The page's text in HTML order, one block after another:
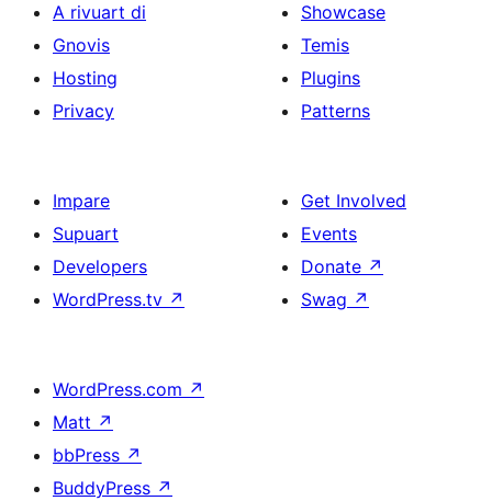
A rivuart di
Gnovis
Hosting
Privacy
Showcase
Temis
Plugins
Patterns
Impare
Supuart
Developers
WordPress.tv ↗
Get Involved
Events
Donate ↗
Swag ↗
WordPress.com ↗
Matt ↗
bbPress ↗
BuddyPress ↗